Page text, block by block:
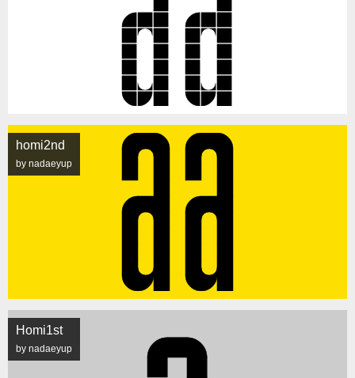
homi2nd
by nadaeyup
Homi1st
by nadaeyup